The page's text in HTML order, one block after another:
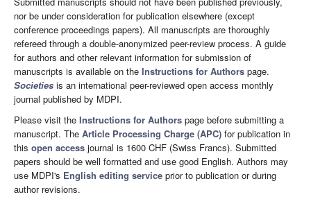
nor be under consideration for publication elsewhere (except
conference proceedings papers). All manuscripts are thoroughly
refereed through a double-anonymized peer-review process. A guide
for authors and other relevant information for submission of
manuscripts is available on the Instructions for Authors page.
Societies is an international peer-reviewed open access monthly
journal published by MDPI.
Please visit the Instructions for Authors page before submitting a
manuscript. The Article Processing Charge (APC) for publication in
this open access journal is 1600 CHF (Swiss Francs). Submitted
papers should be well formatted and use good English. Authors may
use MDPI's English editing service prior to publication or during
author revisions.